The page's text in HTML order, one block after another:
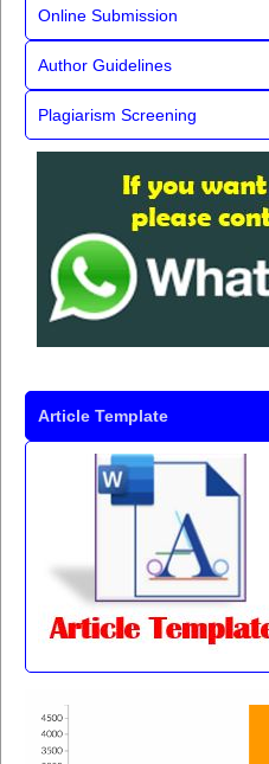
Online Submission
Author Guidelines
Plagiarism Screening
Article Template